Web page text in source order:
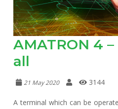
AMATRON 4
all
21 May 2020 3144
A terminal which can be